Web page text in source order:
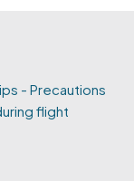
- Precautions
flight